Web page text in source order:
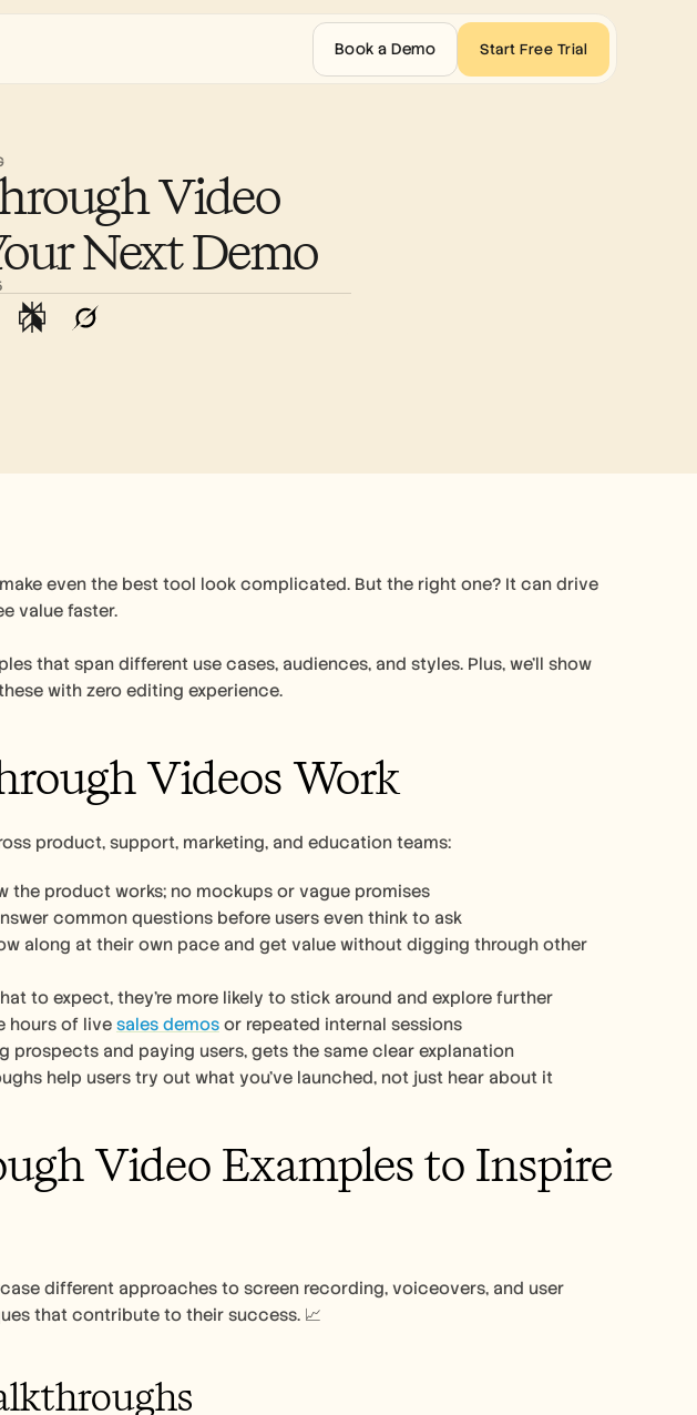
Video
Next Demo
even the best tool look complicated. But the right one? It can drive
value faster.
that span different use cases, audiences, and styles. Plus, we’ll show
with zero editing experience.
Videos Work
product, support, marketing, and education teams:
the product works; no mockups or vague promises
common questions before users even think to ask
3. Make onboarding smoother: New users can follow along at their own pace and get value without digging through other
to expect, they’re more likely to stick around and explore further
hours of live sales demos or repeated internal sessions
prospects and paying users, gets the same clear explanation
help users try out what you’ve launched, not just hear about it
Video Examples to Inspire
different approaches to screen recording, voiceovers, and user
that contribute to their success. 📈
Book a Demo Start Free Trial